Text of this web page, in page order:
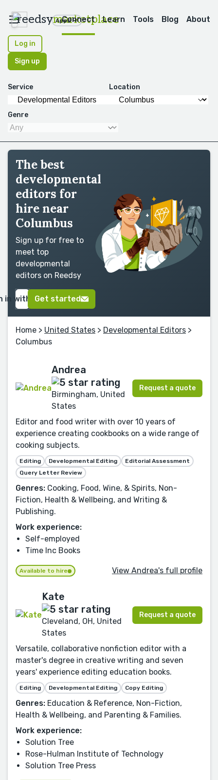
reedsymarketplace
Apps
Connect Learn Tools Blog About
Log in
Sign up
Service Location
Genre
The best
developmental
editors for
hire near
Columbus
Sign up for free to
meet top
developmental
editors on Reedsy
in with GoogleGet started
Home > United States > Developmental Editors >
Columbus
Andrea
Birmingham, United
States
Request a quote
Editor and food writer with over 10 years of
experience creating cookbooks on a wide range of
cooking subjects.
Editing Developmental Editing
Editorial Assessment
Query Letter Review
Genres: Cooking, Food, Wine, & Spirits, Non-
Fiction, Health & Wellbeing, and Writing &
Publishing.
Work experience:
Self-employed
Time Inc Books
Available to hire View Andrea's full profile
Kate
Cleveland, OH, United
States
Request a quote
Versatile, collaborative nonfiction editor with a
master's degree in creative writing and seven
years' experience editing education books.
Editing Developmental Editing Copy Editing
Genres: Education & Reference, Non-Fiction,
Health & Wellbeing, and Parenting & Families.
Work experience:
Solution Tree
Rose-Hulman Institute of Technology
Solution Tree Press